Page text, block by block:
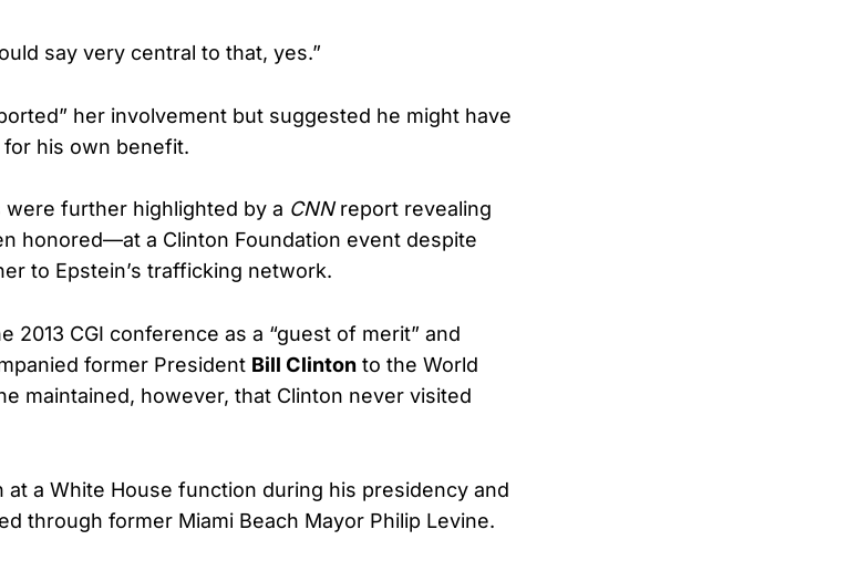
say very central to that, yes.”
her involvement but suggested he might have
his own benefit.
were further highlighted by a CNNreport revealing
honored—at a Clinton Foundation event despite
to Epstein’s trafficking network.
2013 CGI conference as a “guest of merit” and
former President Bill Clinton to the World
maintained, however, that Clinton never visited
at a White House function during his presidency and
through former Miami Beach Mayor Philip Levine.